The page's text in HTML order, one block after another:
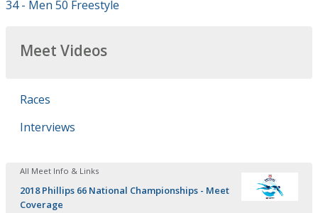
34 - Men 50 Freestyle
Meet Videos
Races
Interviews
All Meet Info & Links
2018 Phillips 66 National Championships - Meet
Coverage